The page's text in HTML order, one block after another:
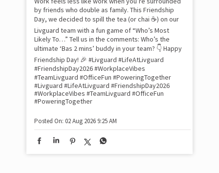
by friends who double as family. This Friendship
Day, we decided to spill the tea (or chai ☕) on our
Livguard team with a fun game of “Who’s Most
Likely To…” Tell us in the comments: Who’s the
ultimate ‘Bas 2 mins’ buddy in your team? 👇 Happy
Friendship Day! 🎉 #Livguard #LifeAtLivguard
#FriendshipDay2026 #WorkplaceVibes
#TeamLivguard #OfficeFun #PoweringTogether
#Livguard #LifeAtLivguard #FriendshipDay2026
#WorkplaceVibes #TeamLivguard #OfficeFun
#PoweringTogether
Posted On: 02 Aug 2026 9:25 AM